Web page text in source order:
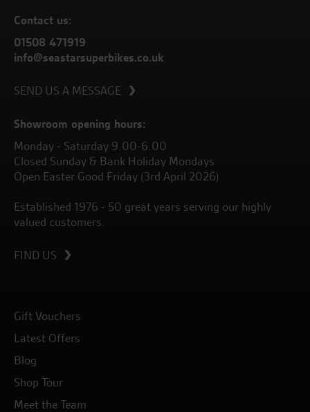
Contact us:
01508 471919
info@seastarsuperbikes.co.uk
SEND US A MESSAGE
Showroom opening hours:
Monday - Saturday 9.00-6.00
Closed Sunday & Bank Holiday Mondays
Open Easter Good Friday (3rd April 2026)
Established 1976 - 50 great years serving our highly
valued customers.
FIND US
Gift Vouchers
Latest Offers
Blog
Shop Tour
Meet the Team